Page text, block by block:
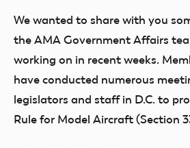
We wanted to share with you
the AMA Government Affairs
working on in recent weeks.
have conducted numerous
legislators and staff in D.C. to
Rule for Model Aircraft (Section